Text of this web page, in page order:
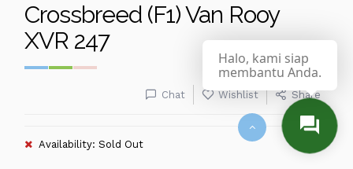
Crossbreed (F1) Van Rooy
XVR 247
Chat Wishlist Share
Availability: Sold Out
Halo, kami siap
membantu Anda.